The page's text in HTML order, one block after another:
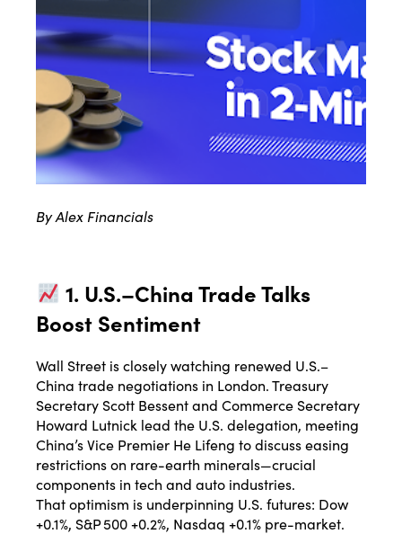
By Alex Financials
1. U.S.–China Trade Talks
Boost Sentiment
Wall Street is closely watching renewed U.S.–
China trade negotiations in London. Treasury
Secretary Scott Bessent and Commerce Secretary
Howard Lutnick lead the U.S. delegation, meeting
China’s Vice Premier He Lifeng to discuss easing
restrictions on rare-earth minerals—crucial
components in tech and auto industries.
That optimism is underpinning U.S. futures: Dow
+0.1%, S&P 500 +0.2%, Nasdaq +0.1% pre-market.